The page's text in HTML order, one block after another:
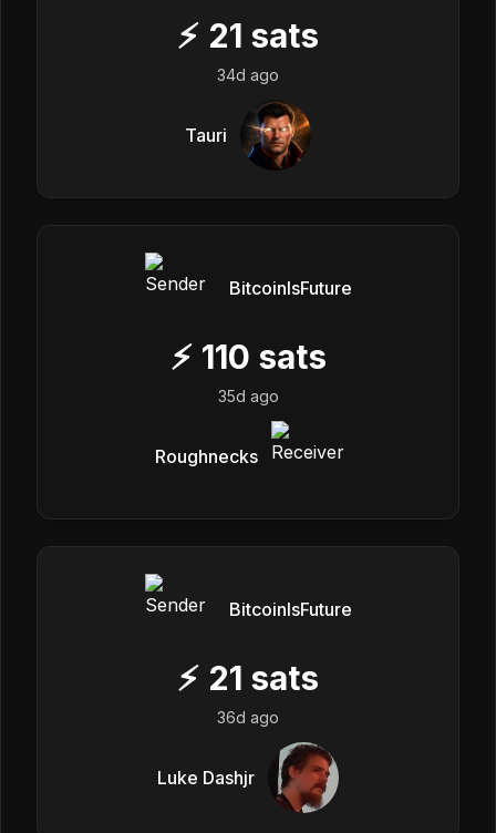
⚡ 21 sats
34d ago
Tauri
BitcoinIsFuture
⚡ 110 sats
35d ago
Roughnecks
BitcoinIsFuture
⚡ 21 sats
36d ago
Luke Dashjr